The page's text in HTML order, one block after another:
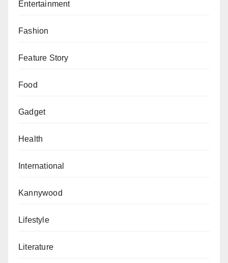
Entertainment
Fashion
Feature Story
Food
Gadget
Health
International
Kannywood
Lifestyle
Literature